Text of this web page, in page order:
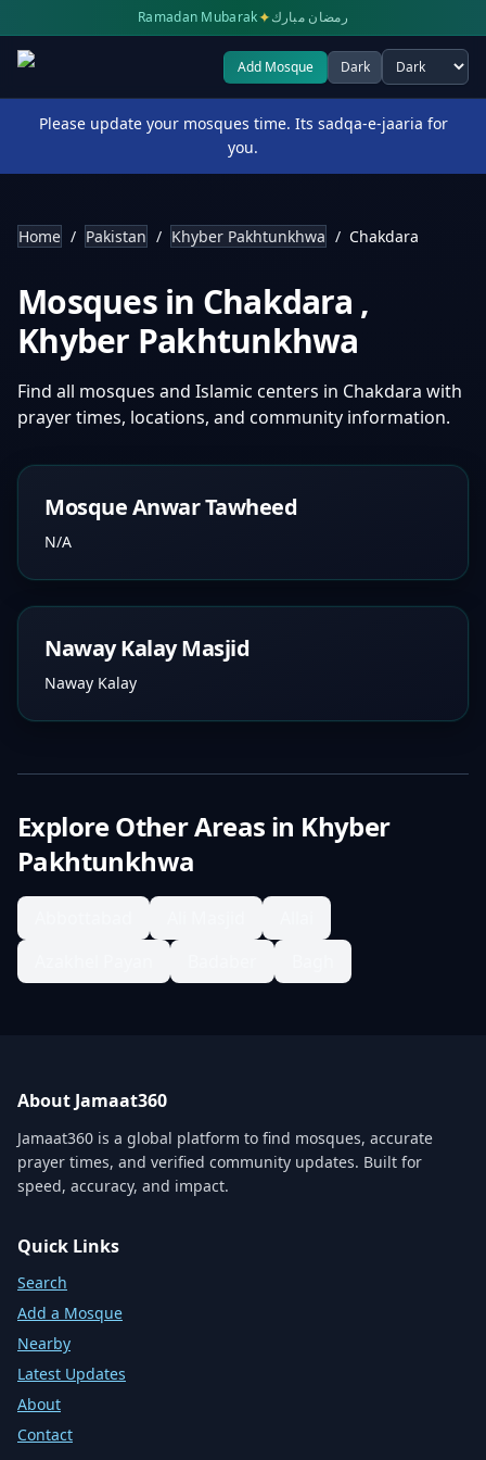
Ramadan Mubarak✦رمضان مبارك
Add Mosque Dark
Select theme
Please update your mosques time. Its sadqa-e-jaaria for
you.
Home / Pakistan / Khyber Pakhtunkhwa / Chakdara
Mosques in Chakdara ,
Khyber Pakhtunkhwa
Find all mosques and Islamic centers in Chakdara with
prayer times, locations, and community information.
Mosque Anwar Tawheed
N/A
Naway Kalay Masjid
Naway Kalay
Explore Other Areas in Khyber
Pakhtunkhwa
About Jamaat360
Jamaat360 is a global platform to find mosques, accurate
prayer times, and verified community updates. Built for
speed, accuracy, and impact.
Quick Links
Search
Add a Mosque
Nearby
Latest Updates
About
Contact